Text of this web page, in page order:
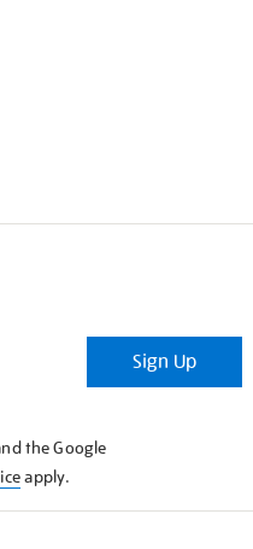
Sign Up
the Google
apply.